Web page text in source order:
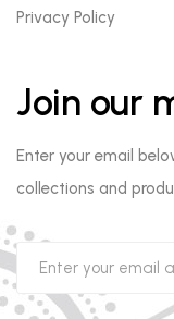
Privacy Policy
Join our
Enter your email
collections and